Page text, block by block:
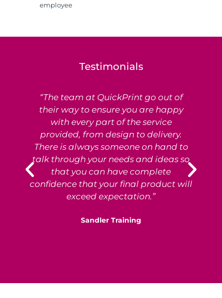
employee
Testimonials
“The team at QuickPrint go out of
their way to ensure you are happy
with every part of the service
provided, from design to delivery.
There is always someone on hand to
talk through your needs and ideas so
that you can have complete
confidence that your final product will
exceed expectation.”
Sandler Training